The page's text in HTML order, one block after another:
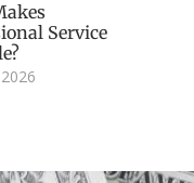
Service